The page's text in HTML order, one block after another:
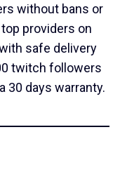
without bans or
providers on
safe delivery
twitch followers
30 days warranty.